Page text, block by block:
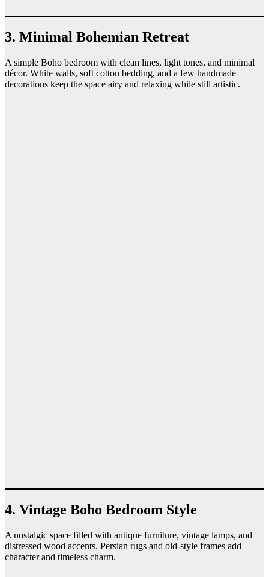
3. Minimal Bohemian Retreat
A simple Boho bedroom with clean lines, light tones, and minimal
décor. White walls, soft cotton bedding, and a few handmade
decorations keep the space airy and relaxing while still artistic.
4. Vintage Boho Bedroom Style
A nostalgic space filled with antique furniture, vintage lamps, and
distressed wood accents. Persian rugs and old-style frames add
character and timeless charm.